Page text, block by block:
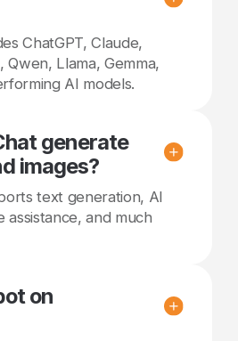
ChatGPT, Claude,
Llama, Gemma,
AI models.
generate
images?
text generation, AI
assistance, and much
on